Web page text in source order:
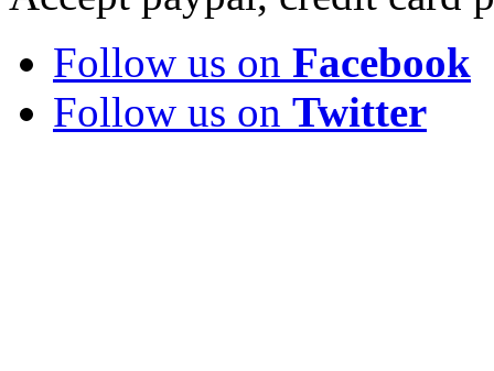
Follow us on Facebook
Follow us on Twitter